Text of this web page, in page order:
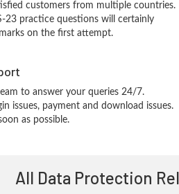
customers from multiple countries.
23 practice questions will certainly
on the first attempt.
to answer your queries 24/7.
issues, payment and download issues.
as possible.
All Data Protection